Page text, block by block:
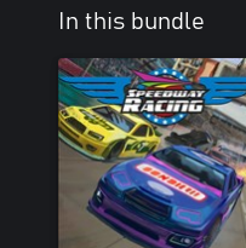
In this bundle